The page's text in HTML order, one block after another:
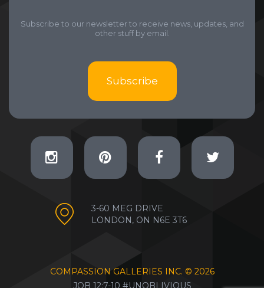
Subscribe to our newsletter to receive news, updates, and
other stuff by email.
Subscribe
3-60 MEG DRIVE
LONDON, ON N6E 3T6
COMPASSION GALLERIES INC. © 2026
JOB 12:7-10 #UNOBLIVIOUS